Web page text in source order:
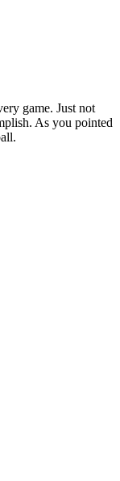
game. Just not
As you pointed